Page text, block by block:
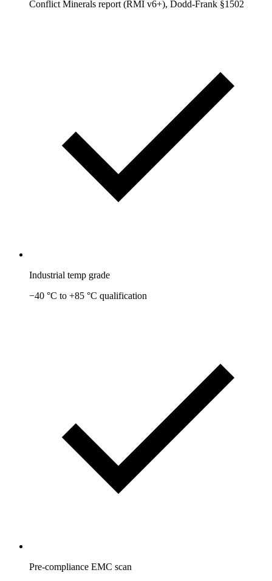
Conflict Minerals report (RMI v6+), Dodd-Frank §1502
Industrial temp grade
−40 °C to +85 °C qualification
Pre-compliance EMC scan